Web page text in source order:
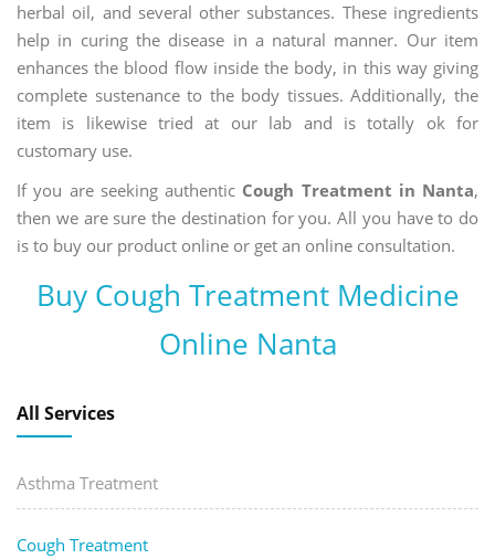
herbal oil, and several other substances. These ingredients
help in curing the disease in a natural manner. Our item
enhances the blood flow inside the body, in this way giving
complete sustenance to the body tissues. Additionally, the
item is likewise tried at our lab and is totally ok for
customary use.
If you are seeking authentic Cough Treatment in Nanta,
then we are sure the destination for you. All you have to do
is to buy our product online or get an online consultation.
Buy Cough Treatment Medicine
Online Nanta
All Services
Asthma Treatment
Cough Treatment